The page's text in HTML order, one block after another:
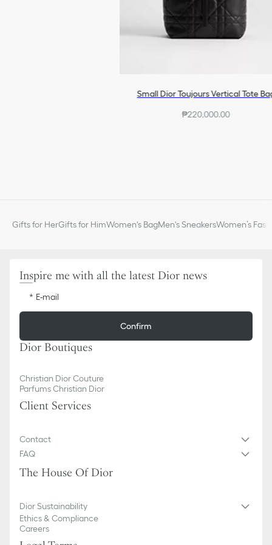
Small Dior Toujours Vertical Tote
₱220,000.00
Gifts for HerGifts for HimWomen's BagMen's SneakersWomen’s
Inspire me with all the latest Dior news
E-mail
Confirm
Dior Boutiques
Christian Dior Couture
Parfums Christian Dior
Client Services
Contact
FAQ
The House Of Dior
Dior Sustainability
Ethics & Compliance
Careers